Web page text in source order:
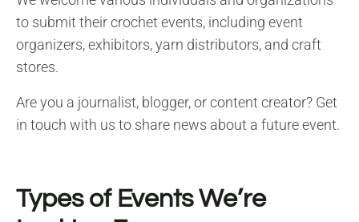
to submit their crochet events, including event
organizers, exhibitors, yarn distributors, and craft
stores.
Are you a journalist, blogger, or content creator? Get
in touch with us to share news about a future event.
Types of Events We’re